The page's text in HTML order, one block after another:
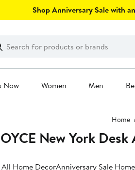
Shop Anniversary Sale with
Now Women Men
Home
New York
All Home DecorAnniversary Sale